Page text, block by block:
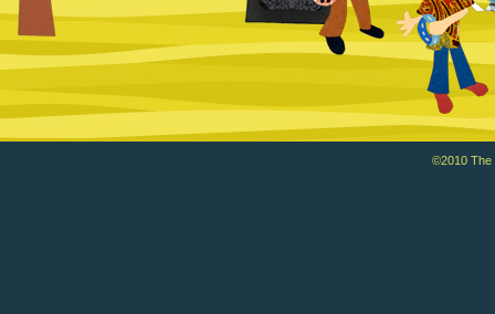
©2010 The